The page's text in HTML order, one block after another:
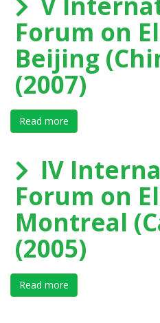
Forum on
Beijing
(2007)
Read more
IV
Forum on
Montreal
(2005)
Read more